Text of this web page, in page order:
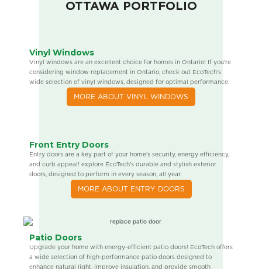
OTTAWA PORTFOLIO
Vinyl Windows
Vinyl windows are an excellent choice for homes in Ontario! If you’re
considering window replacement in Ontario, check out EcoTech’s
wide selection of vinyl windows, designed for optimal performance.
MORE ABOUT VINYL WINDOWS
Front Entry Doors
Entry doors are a key part of your home’s security, energy efficiency,
and curb appeal! explore EcoTech’s durable and stylish exterior
doors, designed to perform in every season, all year.
MORE ABOUT ENTRY DOORS
Patio Doors
Upgrade your home with energy-efficient patio doors! EcoTech offers
a wide selection of high-performance patio doors designed to
enhance natural light, improve insulation, and provide smooth